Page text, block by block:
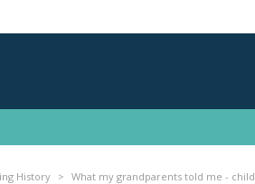
History What my grandparents told me -